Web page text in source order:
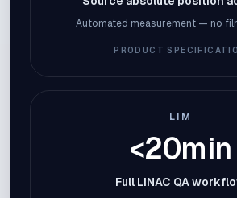
Automated measurement — no
PRODUCT
LIM
<20min
Full LINAC QA